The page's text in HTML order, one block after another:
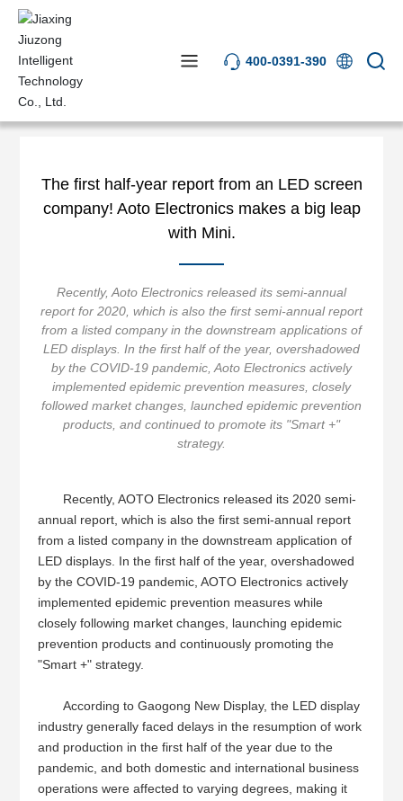
400-0391-390
News Center
The first half-year report from an LED screen
company! Aoto Electronics makes a big leap
with Mini.
Recently, Aoto Electronics released its semi-annual
report for 2020, which is also the first semi-annual report
from a listed company in the downstream applications of
LED displays. In the first half of the year, overshadowed
by the COVID-19 pandemic, Aoto Electronics actively
implemented epidemic prevention measures, closely
followed market changes, launched epidemic prevention
products, and continued to promote its "Smart +"
strategy.
Recently, AOTO Electronics released its 2020 semi-
annual report, which is also the first semi-annual report
from a listed company in the downstream application of
LED displays. In the first half of the year, overshadowed
by the COVID-19 pandemic, AOTO Electronics actively
implemented epidemic prevention measures while
closely following market changes, launching epidemic
prevention products and continuously promoting the
"Smart +" strategy.
According to Gaogong New Display, the LED display
industry generally faced delays in the resumption of work
and production in the first half of the year due to the
pandemic, and both domestic and international business
operations were affected to varying degrees, making it